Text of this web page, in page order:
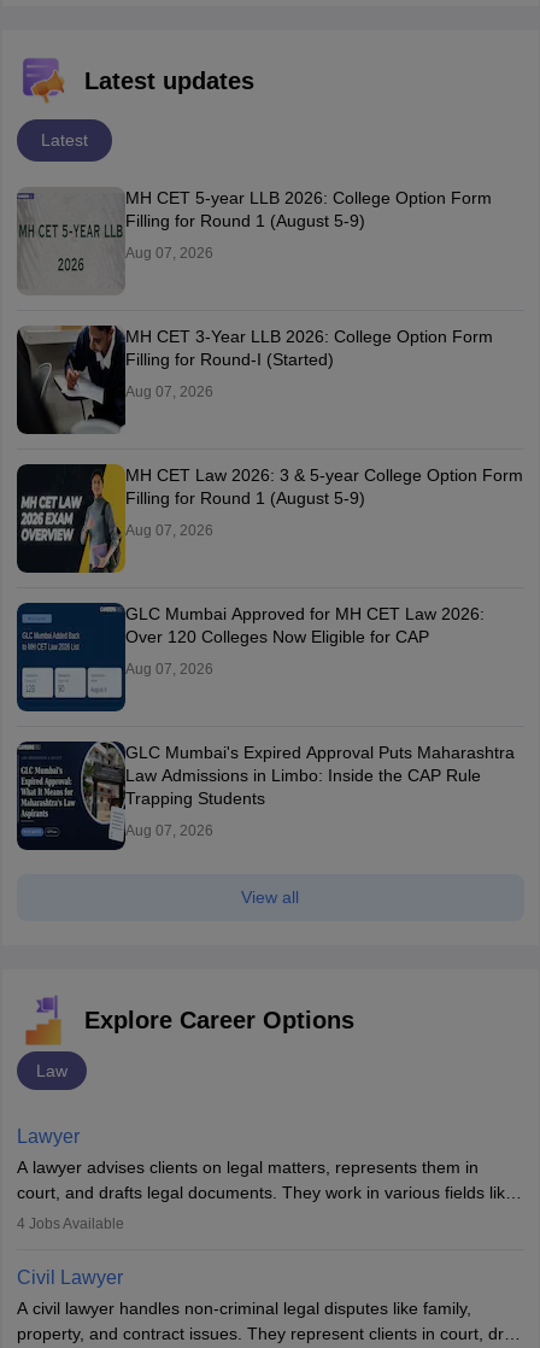
Latest updates
Latest
MH CET 5-year LLB 2026: College Option Form
Filling for Round 1 (August 5-9)
Aug 07, 2026
MH CET 3-Year LLB 2026: College Option Form
Filling for Round-I (Started)
Aug 07, 2026
MH CET Law 2026: 3 & 5-year College Option Form
Filling for Round 1 (August 5-9)
Aug 07, 2026
GLC Mumbai Approved for MH CET Law 2026:
Over 120 Colleges Now Eligible for CAP
Aug 07, 2026
GLC Mumbai's Expired Approval Puts Maharashtra
Law Admissions in Limbo: Inside the CAP Rule
Trapping Students
Aug 07, 2026
View all
Explore Career Options
Law
Lawyer
A lawyer advises clients on legal matters, represents them in
court, and drafts legal documents. They work in various fields like
criminal, corporate, or family law. Key skills include
lawyer in India, one must complete a law degree, clear entrance
exams, register with the Bar Council, and pass the All India Bar
Examination.
4 Jobs Available
Civil Lawyer
A civil lawyer handles non-criminal legal disputes like family,
property, and contract issues. They represent clients in court, draft